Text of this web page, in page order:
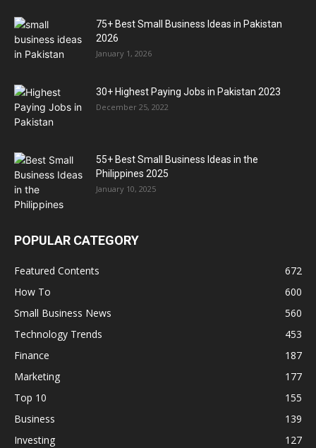
75+ Best Small Business Ideas in Pakistan
2026
January 1, 2026
30+ Highest Paying Jobs in Pakistan 2023
December 25, 2022
55+ Best Small Business Ideas in the
Philippines 2025
January 10, 2025
POPULAR CATEGORY
Featured Contents
672
How To
600
Small Business News
560
Technology Trends
453
Finance
187
Marketing
177
Top 10
155
Business
139
Investing
127